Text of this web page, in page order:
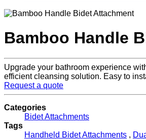
Bamboo Handle
Upgrade your bathroom experience
efficient cleansing solution. Easy to
Request a quote
Categories
Bidet Attachments
Tags
Handheld Bidet Attachments ,